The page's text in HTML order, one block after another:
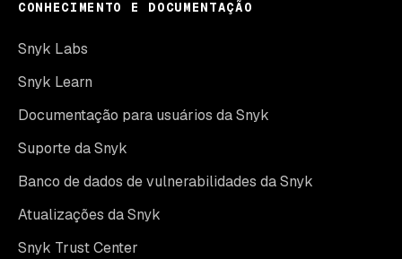
CONHECIMENTO E DOCUMENTAÇÃO
Snyk Labs
Snyk Learn
Documentação para usuários da Snyk
Suporte da Snyk
Banco de dados de vulnerabilidades da Snyk
Atualizações da Snyk
Snyk Trust Center